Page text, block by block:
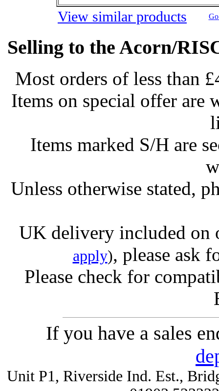
View similar products
Selling to the Acorn/
Most orders of less than
Items on special offer are
Items marked S/H are
Unless otherwise stated,
UK delivery included on
apply), please ask
Please check for
If you have a sales
Unit P1, Riverside Ind. Est.,